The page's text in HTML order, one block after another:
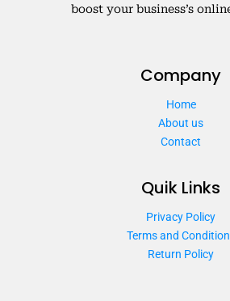
boost your business’s
Company
Home
About us
Contact
Quik Links
Privacy Policy
Terms and
Return Policy